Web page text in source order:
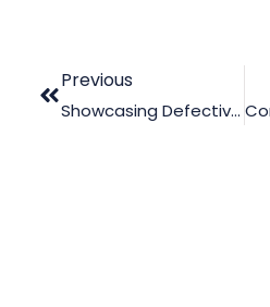
Previous
Showcasing Defective Artificial Heart Valves With Animation